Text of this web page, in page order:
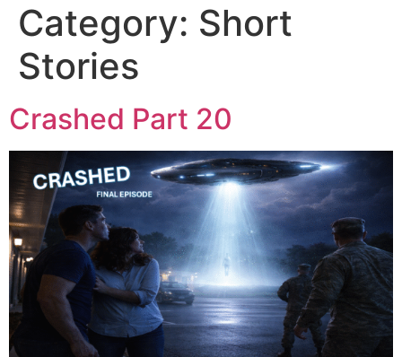
Category: Short
Stories
Crashed Part 20